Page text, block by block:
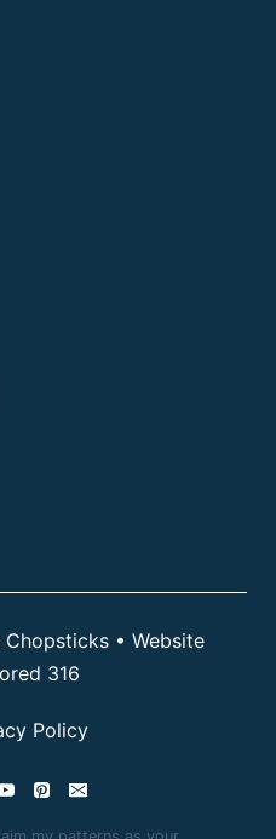
• Website
316
Policy